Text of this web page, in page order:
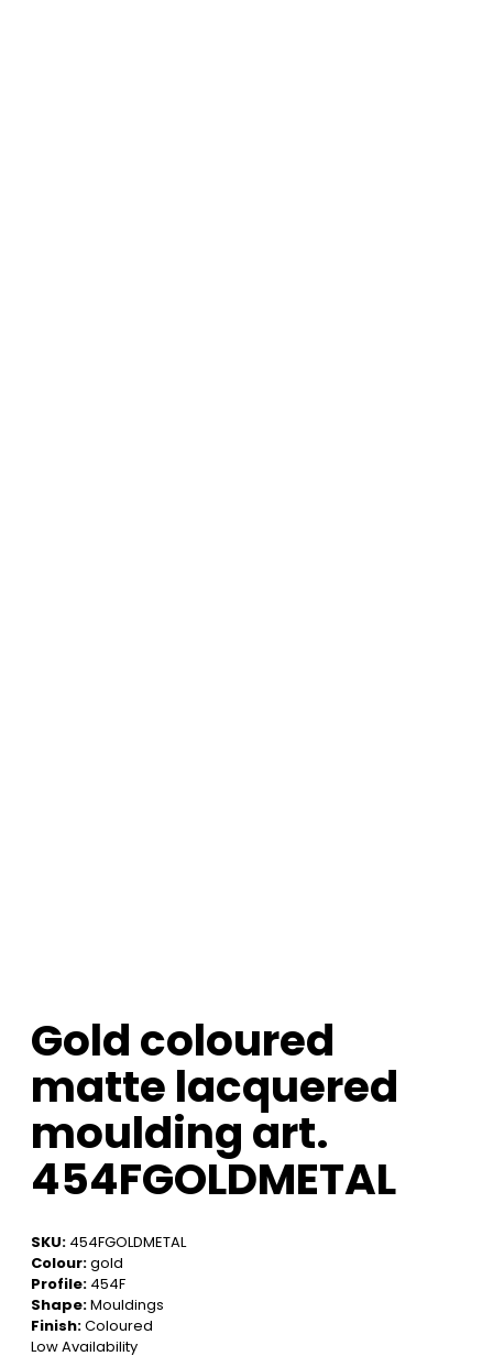
Gold coloured
matte lacquered
moulding art.
454FGOLDMETAL
SKU: 454FGOLDMETAL
Colour:gold
Profile: 454F
Shape:Mouldings
Finish:Coloured
Low Availability